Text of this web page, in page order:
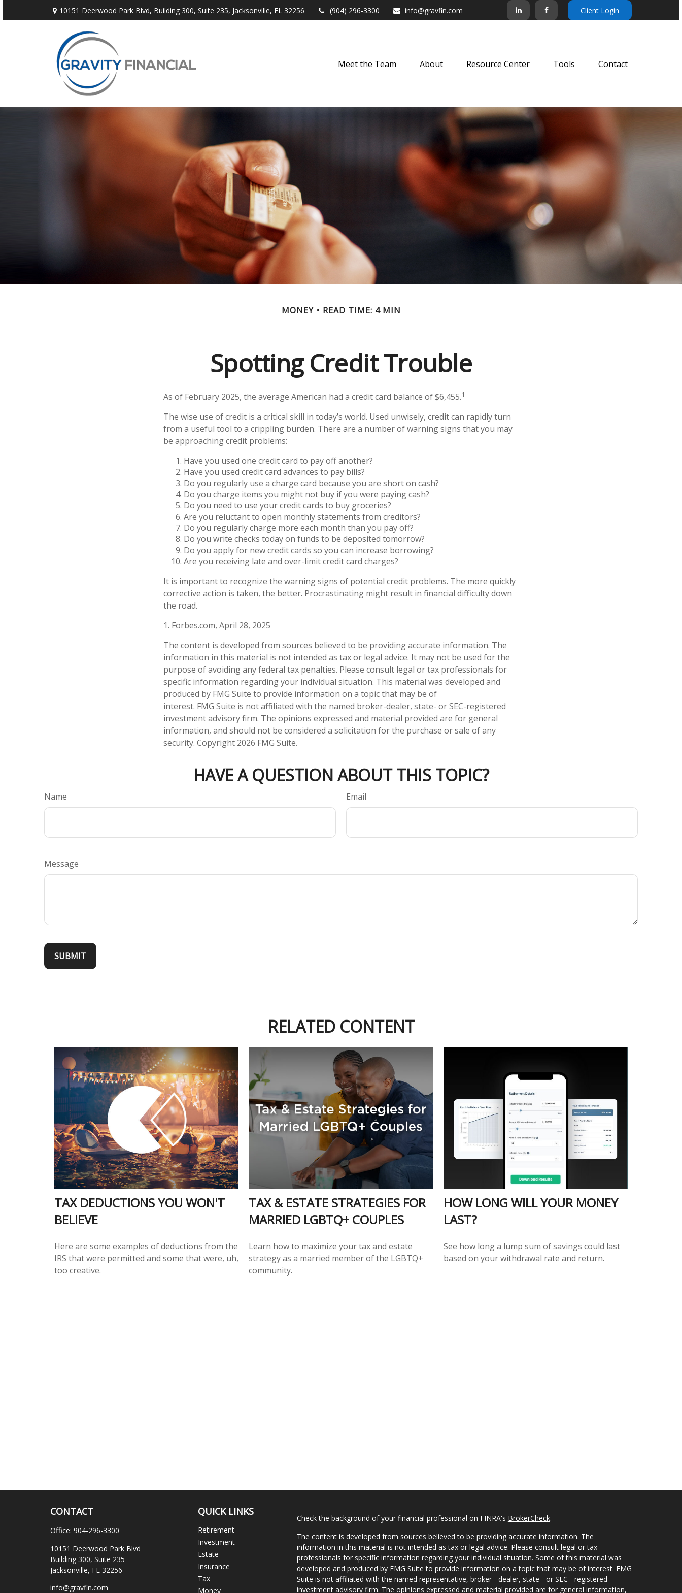
10151 Deerwood Park Blvd, Building 300, Suite 235, Jacksonville, FL 32256 (904) 296-3300 info@gravfin.com Client Login
Meet the Team About Resource Center Tools Contact
MONEY READ TIME: 4 MIN
Spotting Credit Trouble
As of February 2025, the average American had a credit card balance of $6,455.1
The wise use of credit is a critical skill in today’s world. Used unwisely, credit can rapidly turn
from a useful tool to a crippling burden. There are a number of warning signs that you may
be approaching credit problems:
Have you used one credit card to pay off another?
Have you used credit card advances to pay bills?
Do you regularly use a charge card because you are short on cash?
Do you charge items you might not buy if you were paying cash?
Do you need to use your credit cards to buy groceries?
Are you reluctant to open monthly statements from creditors?
Do you regularly charge more each month than you pay off?
Do you write checks today on funds to be deposited tomorrow?
Do you apply for new credit cards so you can increase borrowing?
Are you receiving late and over-limit credit card charges?
It is important to recognize the warning signs of potential credit problems. The more quickly
corrective action is taken, the better. Procrastinating might result in financial difficulty down
the road.
1. Forbes.com, April 28, 2025
The content is developed from sources believed to be providing accurate information. The
information in this material is not intended as tax or legal advice. It may not be used for the
purpose of avoiding any federal tax penalties. Please consult legal or tax professionals for
specific information regarding your individual situation. This material was developed and
produced by FMG Suite to provide information on a topic that may be of
interest. FMG Suite is not affiliated with the named broker-dealer, state- or SEC-registered
investment advisory firm. The opinions expressed and material provided are for general
information, and should not be considered a solicitation for the purchase or sale of any
security. Copyright 2026 FMG Suite.
HAVE A QUESTION ABOUT THIS TOPIC?
Name Email
Message
RELATED CONTENT
TAX DEDUCTIONS YOU WON'T
BELIEVE
Here are some examples of deductions from the
IRS that were permitted and some that were, uh,
too creative.
TAX & ESTATE STRATEGIES FOR
MARRIED LGBTQ+ COUPLES
Learn how to maximize your tax and estate
strategy as a married member of the LGBTQ+
community.
HOW LONG WILL YOUR MONEY
LAST?
See how long a lump sum of savings could last
based on your withdrawal rate and return.
CONTACT
Office: 904-296-3300
10151 Deerwood Park Blvd
Building 300, Suite 235
Jacksonville, FL 32256
info@gravfin.com
QUICK LINKS
Retirement
Investment
Estate
Insurance
Tax
Money
Check the background of your financial professional on FINRA's BrokerCheck.
The content is developed from sources believed to be providing accurate information. The
information in this material is not intended as tax or legal advice. Please consult legal or tax
professionals for specific information regarding your individual situation. Some of this material was
developed and produced by FMG Suite to provide information on a topic that may be of interest. FMG
Suite is not affiliated with the named representative, broker - dealer, state - or SEC - registered
investment advisory firm. The opinions expressed and material provided are for general information,